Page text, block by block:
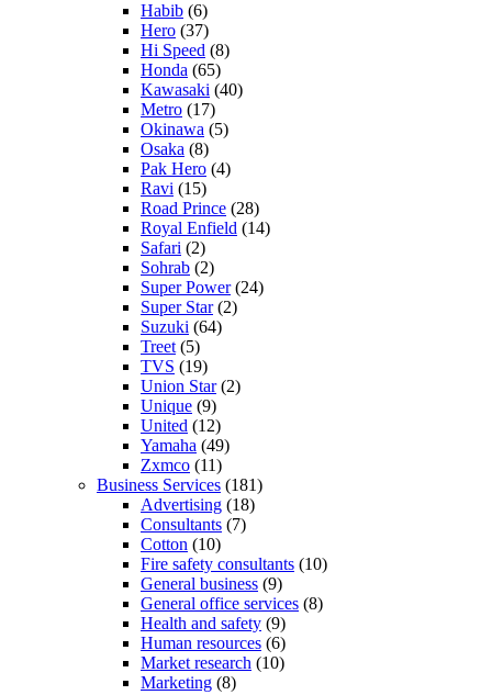
Habib (6)
Hero (37)
Hi Speed (8)
Honda (65)
Kawasaki (40)
Metro (17)
Okinawa (5)
Osaka (8)
Pak Hero (4)
Ravi (15)
Road Prince (28)
Royal Enfield (14)
Safari (2)
Sohrab (2)
Super Power(24)
Super Star(2)
Suzuki (64)
Treet (5)
TVS (19)
Union Star(2)
Unique (9)
United (12)
Yamaha (49)
Zxmco (11)
Business Services (181)
Advertising (18)
Consultants (7)
Cotton (10)
Fire safety consultants (10)
General business (9)
General office services (8)
Health and safety (9)
Human resources (6)
Market research (10)
Marketing (8)